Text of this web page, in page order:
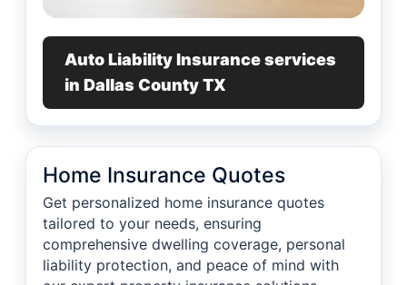
Auto Liability Insurance services
in Dallas County TX
Home Insurance Quotes
Get personalized home insurance quotes
tailored to your needs, ensuring
comprehensive dwelling coverage, personal
liability protection, and peace of mind with